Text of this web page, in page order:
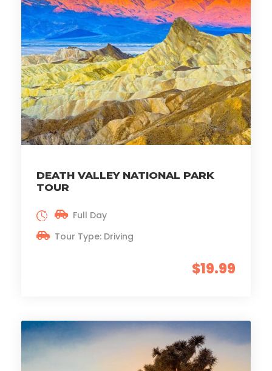
DEATH VALLEY NATIONAL PARK
TOUR
$19.99
Full Day
Tour Type: Driving